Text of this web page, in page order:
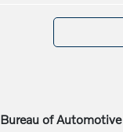
Bureau of